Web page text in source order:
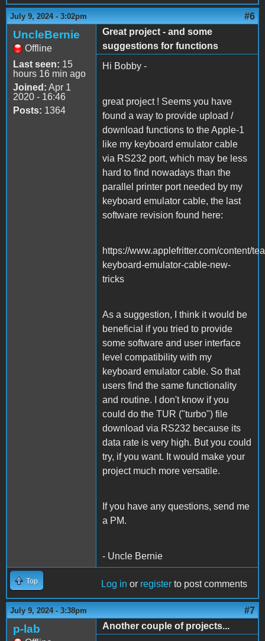
July 9, 2024 - 3:02pm #6
UncleBernie
Offline
Last seen: 15
hours 16 min ago
Joined: Apr 1
2020 - 16:46
Posts: 1364
Great project - and some
suggestions for functions
Hi Bobby -
great project ! Seems you have
found a way to provide upload /
download functions to the Apple-1
like my keyboard emulator cable
via RS232 port, which may be less
hard to find nowadays than the
parallel printer port needed by my
keyboard emulator cable, the last
software revision found here:
https://www.applefritter.com/content/
keyboard-emulator-cable-new-
tricks
As a suggestion, I think it would be
beneficial if you tried to provide
some software and user interface
level compatibility with my
keyboard emulator cable. So that
users find the same functionality
and routine. I don't know if you
could do the TUR ("turbo") file
download via RS232 because its
data rate is very high. But you could
try, if you want. It would make your
project much more versatile.
If you have any questions, send me
a PM.
- Uncle Bernie
Top Log in or register to post comments
July 9, 2024 - 3:38pm #7
p-lab
Another couple of projects...